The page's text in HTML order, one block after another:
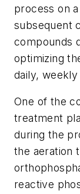
process on
subsequent
compounds
optimizing
daily, weekly
One of the
treatment
during the
the aeration
reactive